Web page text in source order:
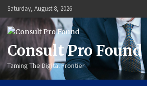
Skip
to
content
Saturday, August 8, 2026
Consult Pro Found
Taming The Digital Frontier